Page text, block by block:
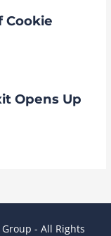
Cookie
Opens Up
- All Rights